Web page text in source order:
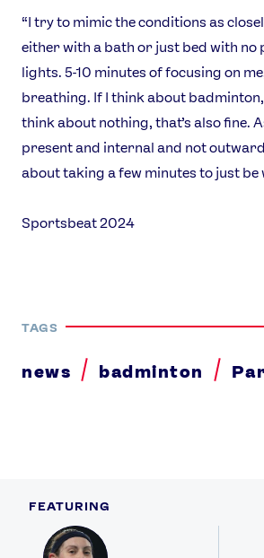
FEATURING
Profile
“I try to mimic the conditions as
either with a bath or just bed with no
lights. 5-10 minutes of focusing on
breathing. If I think about badminton,
think about nothing, that’s also fine.
present and internal and not outward
about taking a few minutes to just be
Sportsbeat 2024
TAGS
news badminton